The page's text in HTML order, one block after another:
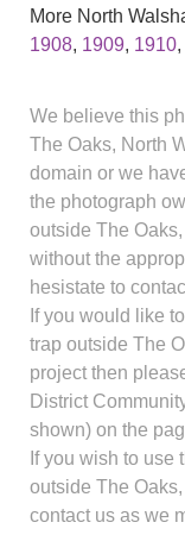
More North
1908, 1909, 1910,
We believe this
The Oaks, North
domain or we
the photograph
outside The
without the
hesistate to
If you would like
trap outside The
project then
District
shown) on the
If you wish to use
outside The
contact us as we